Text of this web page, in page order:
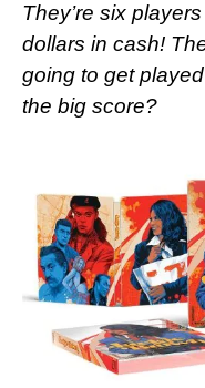
They’re six
dollars in cash!
going to get
the big score?